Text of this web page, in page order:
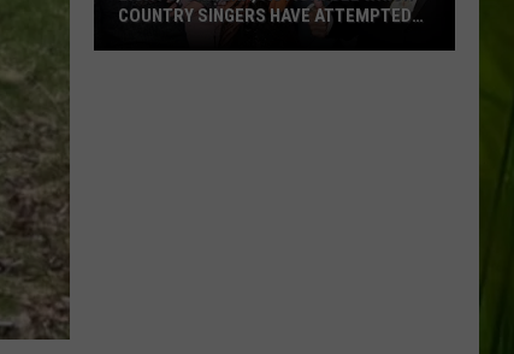
COUNTRY SINGERS HAVE ATTEMPTED